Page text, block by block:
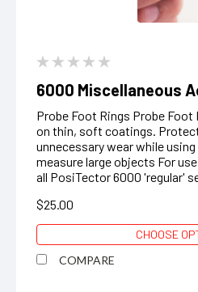
6000 Miscellaneous
Probe Foot Rings Probe Foot
on thin, soft coatings.
unnecessary wear while
measure large objects ‍For
all PosiTector 6000 'regular'
$25.00
CHOOSE
COMPARE